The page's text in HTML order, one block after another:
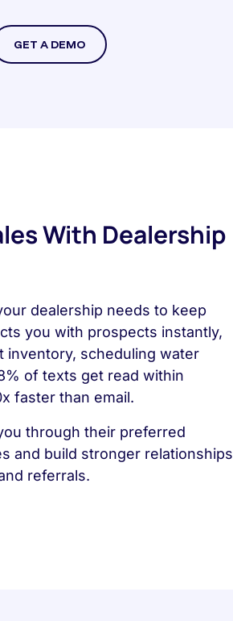
GET A DEMO
With Dealership
dealership needs to keep
you with prospects instantly,
inventory, scheduling water
of texts get read within
faster than email.
through their preferred
and build stronger relationships
referrals.